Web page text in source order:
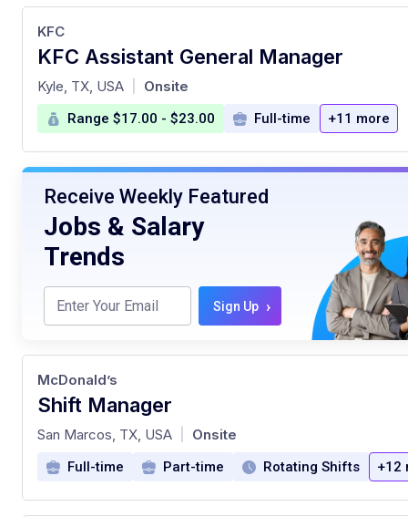
KFC Assistant General Manager
at
KFC
Kyle, TX, USA Onsite
Range $17.00 - $23.00 Full-time +11 more
Receive Weekly Featured
Jobs & Salary
Trends
Sign Up ›
Shift Manager
at
McDonald’s
San Marcos, TX, USA Onsite
Full-time Part-time Rotating Shifts +12